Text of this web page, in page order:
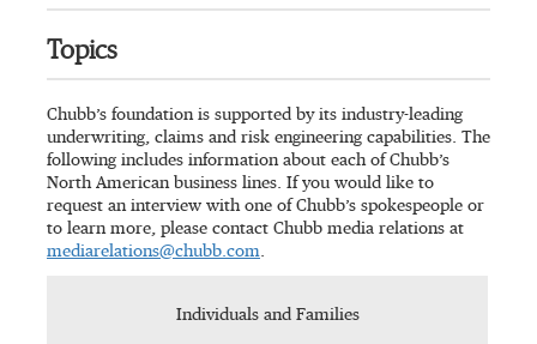
Topics
Chubb’s foundation is supported by its industry-leading
underwriting, claims and risk engineering capabilities. The
following includes information about each of Chubb’s
North American business lines. If you would like to
request an interview with one of Chubb’s spokespeople or
to learn more, please contact Chubb media relations at
mediarelations@chubb.com.
Individuals and Families